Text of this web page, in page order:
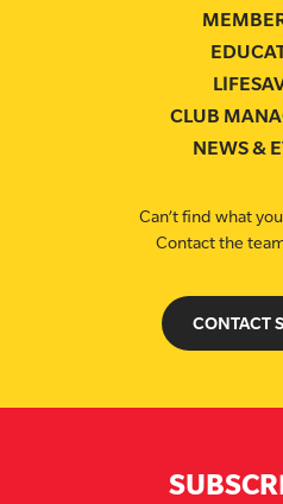
CLUB
NEWS &
Can’t find what
Contact the
CONTACT